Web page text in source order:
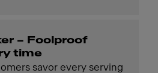
– Foolproof
time
savor every serving